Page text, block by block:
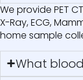
We provide PET
X-Ray, ECG,
home sample
What